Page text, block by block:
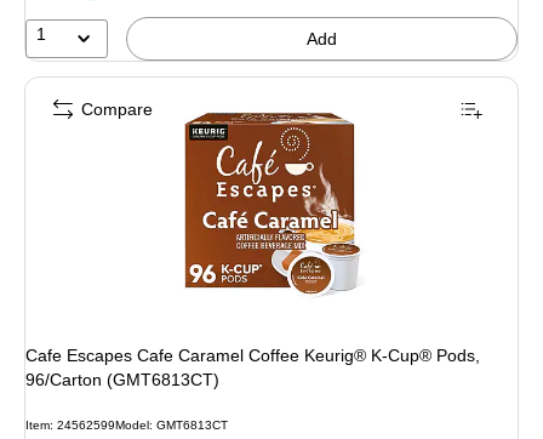
1 Add
Cafe Escapes Cafe Caramel Coffee Keurig® K-Cup® Pods,
96/Carton (GMT6813CT)
Item: 24562599Model: GMT6813CT
Compare